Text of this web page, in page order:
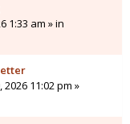
1:33 am » in
2026 11:02 pm »